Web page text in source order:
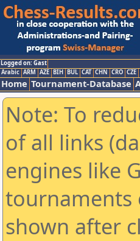
Logged on: Gast
Arabic ARM AZE BIH BUL CAT CHN CRO CZE
Home Tournament-Database
Note: To
of all links
engines like
tournaments
shown after